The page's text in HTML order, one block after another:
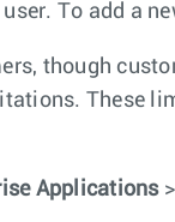
To add a
though
These
Applications >